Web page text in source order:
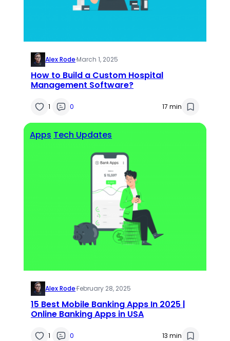
Alex Rode·March 1, 2025
How to Build a Custom Hospital
Management Software?
1 0 17 min
Apps Tech Updates
Alex Rode·February 28, 2025
15 Best Mobile Banking Apps In 2025 |
Online Banking Apps in USA
1 0 13 min